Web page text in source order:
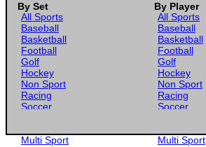
By Set By Player
All Sports
Baseball
Basketball
Football
Golf
Hockey
Non Sport
Racing
Soccer
Multi Sport
All Sports
Baseball
Basketball
Football
Golf
Hockey
Non Sport
Racing
Soccer
Multi Sport